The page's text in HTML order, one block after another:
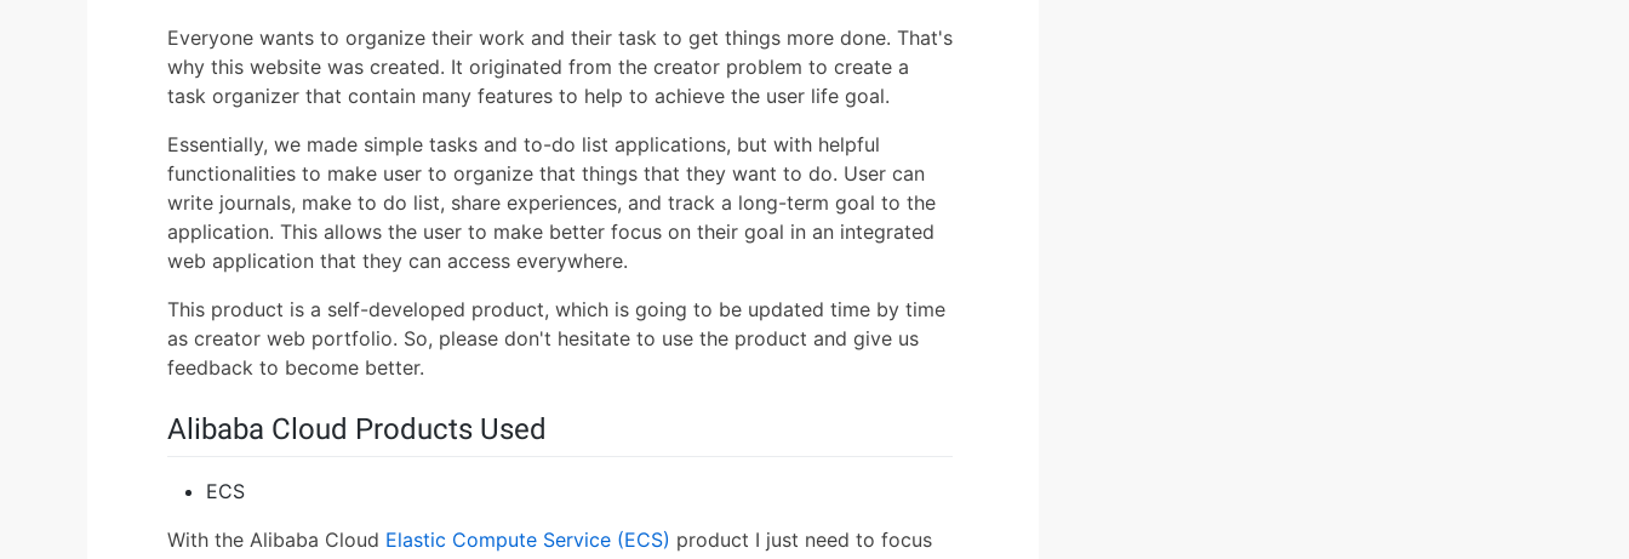
Everyone wants to organize their work and their task to get things more done. That's
why this website was created. It originated from the creator problem to create a
task organizer that contain many features to help to achieve the user life goal.
Essentially, we made simple tasks and to-do list applications, but with helpful
functionalities to make user to organize that things that they want to do. User can
write journals, make to do list, share experiences, and track a long-term goal to the
application. This allows the user to make better focus on their goal in an integrated
web application that they can access everywhere.
This product is a self-developed product, which is going to be updated time by time
as creator web portfolio. So, please don't hesitate to use the product and give us
feedback to become better.
Alibaba Cloud Products Used
ECS
With the Alibaba Cloud Elastic Compute Service (ECS) product I just need to focus